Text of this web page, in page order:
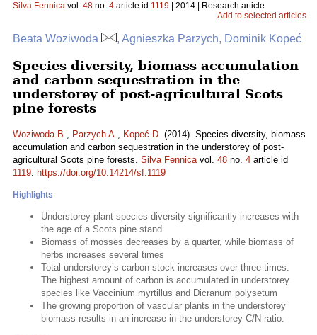
Silva Fennica vol. 48 no. 4 article id 1119 | 2014 | Research article
Add to selected articles
Beata Woziwoda , Agnieszka Parzych, Dominik Kopeć
Species diversity, biomass accumulation
and carbon sequestration in the
understorey of post-agricultural Scots
pine forests
Woziwoda B., Parzych A., Kopeć D. (2014). Species diversity, biomass
accumulation and carbon sequestration in the understorey of post-
agricultural Scots pine forests. Silva Fennicavol. 48 no. 4 article id
1119. https://doi.org/10.14214/sf.1119
Highlights
Understorey plant species diversity significantly increases with
the age of a Scots pine stand
Biomass of mosses decreases by a quarter, while biomass of
herbs increases several times
Total understorey’s carbon stock increases over three times.
The highest amount of carbon is accumulated in understorey
species like Vaccinium myrtillus and Dicranum polysetum
The growing proportion of vascular plants in the understorey
biomass results in an increase in the understorey C/N ratio.